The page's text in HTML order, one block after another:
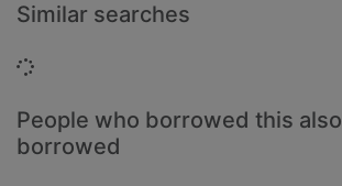
Similar searches
Loading...
People who borrowed this also
borrowed